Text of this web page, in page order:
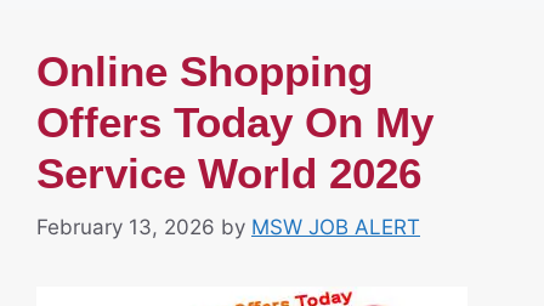
Online Shopping
Offers Today On My
Service World 2026
February 13, 2026 by MSW JOB ALERT